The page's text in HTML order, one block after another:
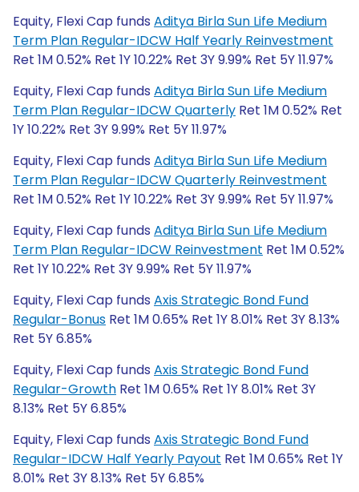
Equity, Flexi Cap funds Aditya Birla Sun Life Medium
Term Plan Regular-IDCW Half Yearly Reinvestment
Ret 1M 0.52% Ret 1Y 10.22% Ret 3Y 9.99% Ret 5Y 11.97%
Equity, Flexi Cap funds Aditya Birla Sun Life Medium
Term Plan Regular-IDCW Quarterly Ret 1M 0.52% Ret
1Y 10.22% Ret 3Y 9.99% Ret 5Y 11.97%
Equity, Flexi Cap funds Aditya Birla Sun Life Medium
Term Plan Regular-IDCW Quarterly Reinvestment
Ret 1M 0.52% Ret 1Y 10.22% Ret 3Y 9.99% Ret 5Y 11.97%
Equity, Flexi Cap funds Aditya Birla Sun Life Medium
Term Plan Regular-IDCW Reinvestment Ret 1M 0.52%
Ret 1Y 10.22% Ret 3Y 9.99% Ret 5Y 11.97%
Equity, Flexi Cap funds Axis Strategic Bond Fund
Regular-Bonus Ret 1M 0.65% Ret 1Y 8.01% Ret 3Y 8.13%
Ret 5Y 6.85%
Equity, Flexi Cap funds Axis Strategic Bond Fund
Regular-Growth Ret 1M 0.65% Ret 1Y 8.01% Ret 3Y
8.13% Ret 5Y 6.85%
Equity, Flexi Cap funds Axis Strategic Bond Fund
Regular-IDCW Half Yearly Payout Ret 1M 0.65% Ret 1Y
8.01% Ret 3Y 8.13% Ret 5Y 6.85%